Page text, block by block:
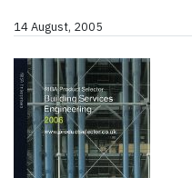
14 August, 2005